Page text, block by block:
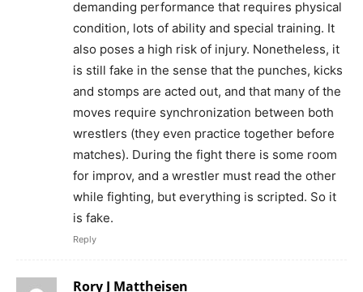
demanding performance that requires physical
condition, lots of ability and special training. It
also poses a high risk of injury. Nonetheless, it
is still fake in the sense that the punches, kicks
and stomps are acted out, and that many of the
moves require synchronization between both
wrestlers (they even practice together before
matches). During the fight there is some room
for improv, and a wrestler must read the other
while fighting, but everything is scripted. So it
is fake.
Reply
Rory J Mattheisen